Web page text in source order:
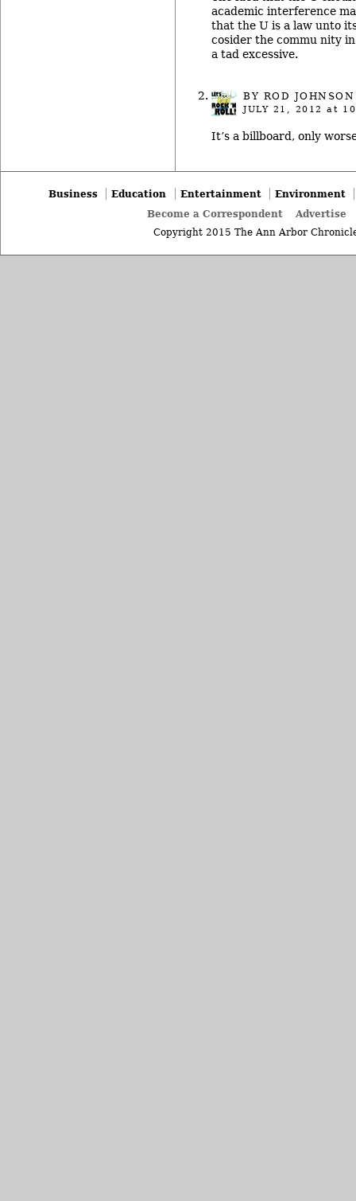
academic interference
that the U is a law unto
cosider the commu nity
a tad excessive.
BY ROD JOHNSON
JULY 21, 2012 at
It’s a billboard, only
Business Education Entertainment
Environment
Become a Correspondent
Advertise
Copyright 2015 The Ann Arbor